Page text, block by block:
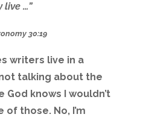
live …”
30:19
writers live in a
not talking about the
God knows I wouldn’t
of those. No, I’m